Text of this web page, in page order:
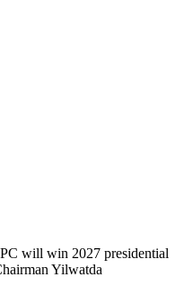
will win 2027 presidential
Yilwatda